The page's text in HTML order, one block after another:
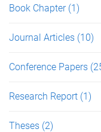
Book Chapter (1)
Journal Articles (10)
Conference Papers
Research Report (1)
Theses (2)